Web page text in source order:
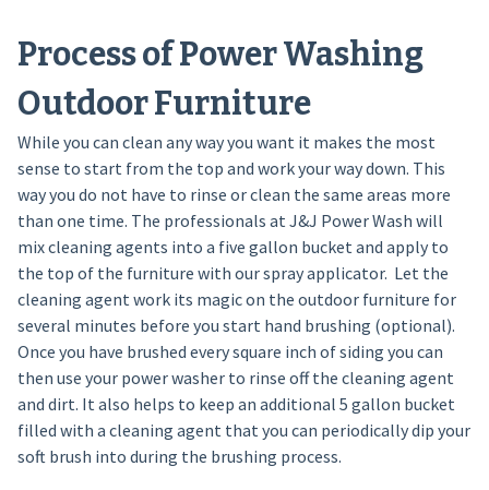
Process of Power Washing
Outdoor Furniture
While you can clean any way you want it makes the most
sense to start from the top and work your way down. This
way you do not have to rinse or clean the same areas more
than one time. The professionals at J&J Power Wash will
mix cleaning agents into a five gallon bucket and apply to
the top of the furniture with our spray applicator. Let the
cleaning agent work its magic on the outdoor furniture for
several minutes before you start hand brushing (optional).
Once you have brushed every square inch of siding you can
then use your power washer to rinse off the cleaning agent
and dirt. It also helps to keep an additional 5 gallon bucket
filled with a cleaning agent that you can periodically dip your
soft brush into during the brushing process.